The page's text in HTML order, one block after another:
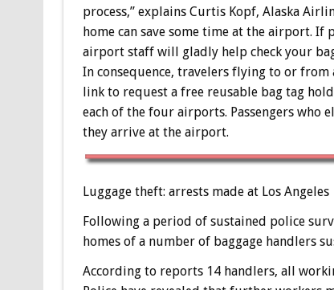
process,” explains Curtis Kopf, Alaska
home can save some time at the airport.
airport staff will gladly help check your
In consequence, travelers flying to or
link to request a free reusable bag tag
each of the four airports. Passengers who
they arrive at the airport.
Luggage theft: arrests made at Los Angeles
Following a period of sustained police
homes of a number of baggage handlers
According to reports 14 handlers, all